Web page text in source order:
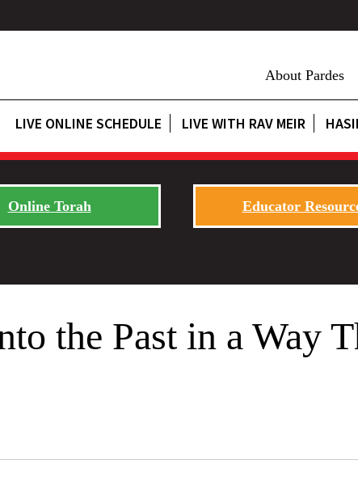
About Pardes
LIVE ONLINE SCHEDULE LIVE WITH RAV MEIR
Online Torah Educator
the Past in a Way